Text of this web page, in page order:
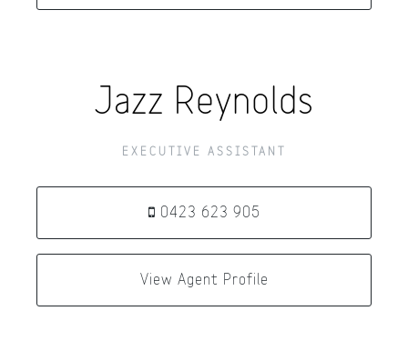
Jazz Reynolds
EXECUTIVE ASSISTANT
0423 623 905
View Agent Profile